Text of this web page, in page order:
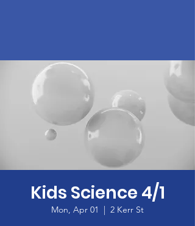
Kids Science 4/1
Mon, Apr 01
  |
2 Kerr St